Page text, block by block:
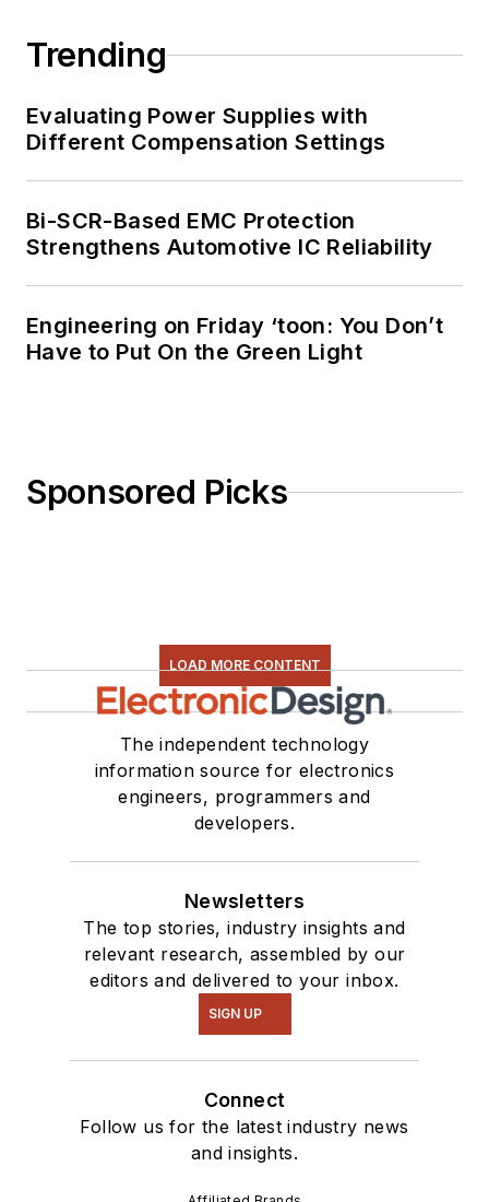
Trending
Evaluating Power Supplies with
Different Compensation Settings
Bi-SCR-Based EMC Protection
Strengthens Automotive IC Reliability
Engineering on Friday ‘toon: You Don’t
Have to Put On the Green Light
Sponsored Picks
LOAD MORE CONTENT
The independent technology
information source for electronics
engineers, programmers and
developers.
Newsletters
The top stories, industry insights and
relevant research, assembled by our
editors and delivered to your inbox.
SIGN UP
Connect
Follow us for the latest industry news
and insights.